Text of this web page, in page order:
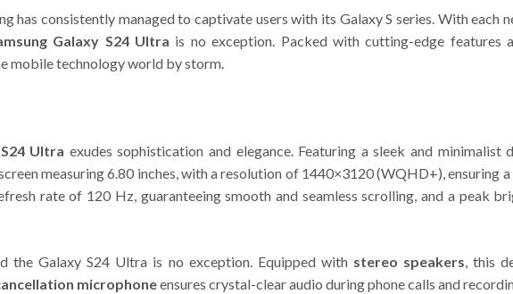
has consistently managed to captivate users with its Galaxy S series. With each
Galaxy S24 Ultra is no exception. Packed with cutting-edge features
mobile technology world by storm.
Ultra exudes sophistication and elegance. Featuring a sleek and
measuring 6.80 inches, with a resolution of 1440×3120 (WQHD+), ensuring
rate of 120 Hz, guaranteeing smooth and seamless scrolling, and a peak
the Galaxy S24 Ultra is no exception. Equipped with stereo speakers, this
microphoneensures crystal-clear audio during phone calls and